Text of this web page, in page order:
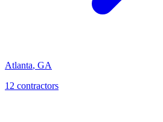
Atlanta, GA
12 contractors